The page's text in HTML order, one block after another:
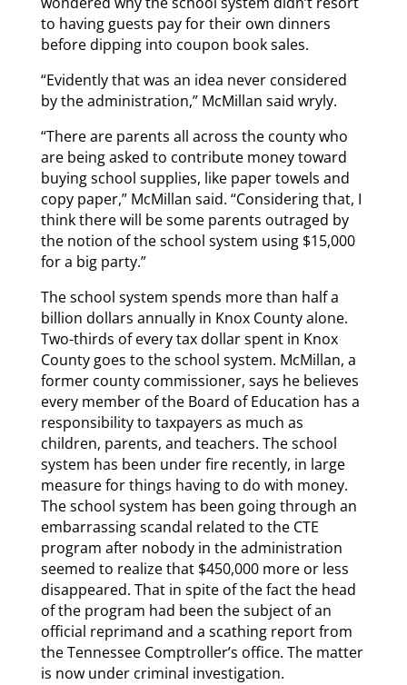
to having guests pay for their own dinners
before dipping into coupon book sales.
“Evidently that was an idea never considered
by the administration,” McMillan said wryly.
“There are parents all across the county who
are being asked to contribute money toward
buying school supplies, like paper towels and
copy paper,” McMillan said. “Considering that, I
think there will be some parents outraged by
the notion of the school system using $15,000
for a big party.”
The school system spends more than half a
billion dollars annually in Knox County alone.
Two-thirds of every tax dollar spent in Knox
County goes to the school system. McMillan, a
former county commissioner, says he believes
every member of the Board of Education has a
responsibility to taxpayers as much as
children, parents, and teachers. The school
system has been under fire recently, in large
measure for things having to do with money.
The school system has been going through an
embarrassing scandal related to the CTE
program after nobody in the administration
seemed to realize that $450,000 more or less
disappeared. That in spite of the fact the head
of the program had been the subject of an
official reprimand and a scathing report from
the Tennessee Comptroller’s office. The matter
is now under criminal investigation.